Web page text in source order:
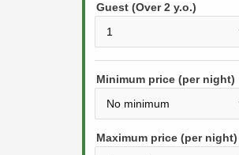
s
e
w
r
s
t
e
Guest (Over 2 y.o.)
Minimum price (per night)
Maximum price (per night)